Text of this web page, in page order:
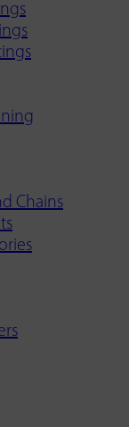
Chains